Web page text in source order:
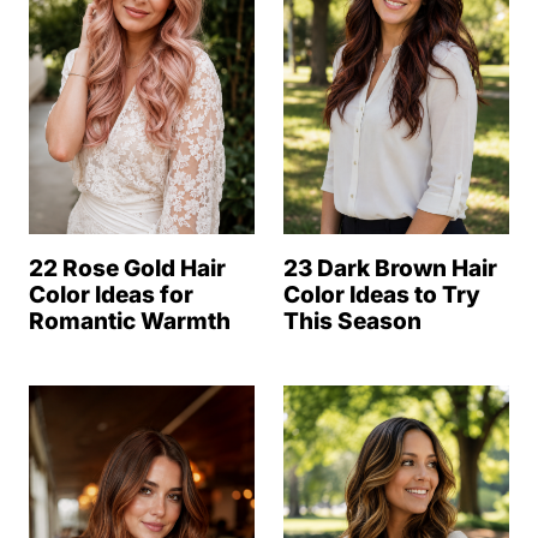
22 Rose Gold Hair
Color Ideas for
Romantic Warmth
23 Dark Brown Hair
Color Ideas to Try
This Season